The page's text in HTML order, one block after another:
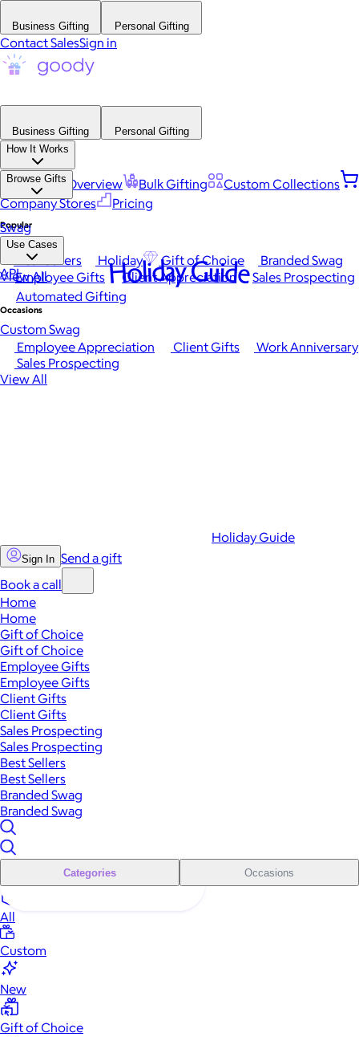
Business Gifting Personal Gifting
Contact SalesSign in
Business Gifting
Personal Gifting
How It Works
Platform Overview Bulk Gifting
Custom Collections
Company Stores
Pricing
Browse Gifts
Popular
Best Sellers Holiday Gift of Choice
Branded Swag
View All
Occasions
Employee Appreciation Client Gifts
Work Anniversary
Sales Prospecting
View All
Swag
Use Cases
Employee Gifts Client Appreciation
Sales Prospecting
Automated Gifting
Custom Swag
API Holiday Guide
Holiday Guide
Sign In Send a gift
Book a call
Home
Home
Gift of Choice
Gift of Choice
Employee Gifts
Employee Gifts
Client Gifts
Client Gifts
Sales Prospecting
Sales Prospecting
Best Sellers
Best Sellers
Branded Swag
Branded Swag
Categories Occasions
All
Custom
New
Gift of Choice